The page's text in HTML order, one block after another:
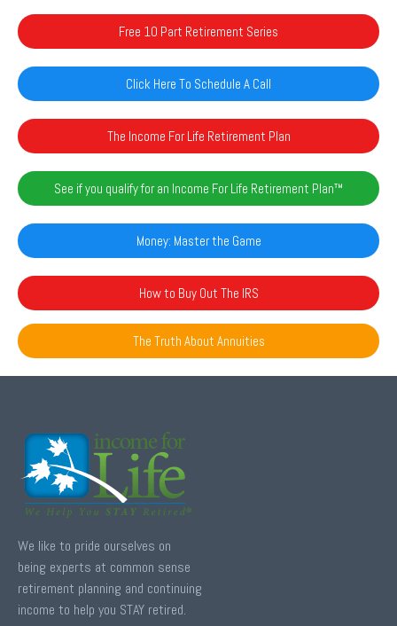
Free 10 Part Retirement Series
Click Here To Schedule A Call
The Income For Life Retirement Plan
See if you qualify for an Income For Life Retirement Plan™️
Money: Master the Game
How to Buy Out The IRS
The Truth About Annuities
We like to pride ourselves on
being experts at common sense
retirement planning and continuing
income to help you STAY retired.